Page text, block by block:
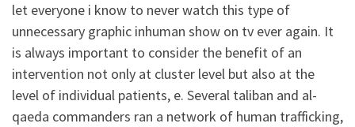
let everyone i know to never watch this type of
unnecessary graphic inhuman show on tv ever again. It
is always important to consider the benefit of an
intervention not only at cluster level but also at the
level of individual patients, e. Several taliban and al-
qaeda commanders ran a network of human trafficking,